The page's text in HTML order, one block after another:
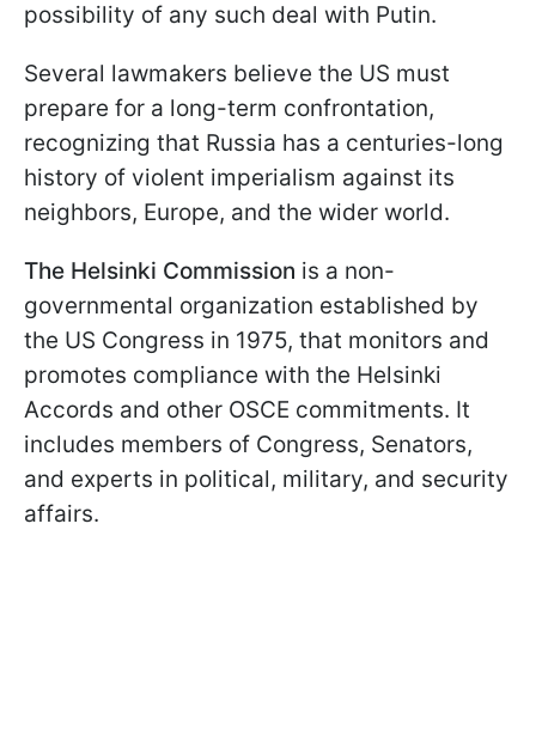
possibility of any such deal with Putin.
Several lawmakers believe the US must
prepare for a long-term confrontation,
recognizing that Russia has a centuries-long
history of violent imperialism against its
neighbors, Europe, and the wider world.
The Helsinki Commission is a non-
governmental organization established by
the US Congress in 1975, that monitors and
promotes compliance with the Helsinki
Accords and other OSCE commitments. It
includes members of Congress, Senators,
and experts in political, military, and security
affairs.